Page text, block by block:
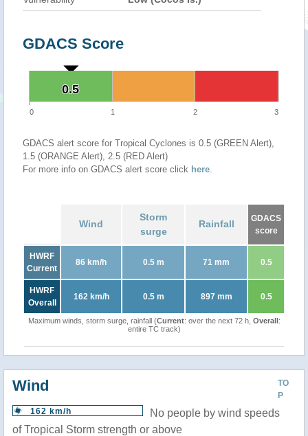
GDACS Score
0.5
0.5
0 1 2 3
GDACS alert score for Tropical Cyclones is 0.5 (GREEN Alert),
1.5 (ORANGE Alert), 2.5 (RED Alert)
For more info on GDACS alert score click here.
Wind
Storm
surge
Rainfall
GDACS
score
HWRF
Current
86 km/h 0.5 m 71 mm 0.5
HWRF
Overall
162 km/h 0.5 m 897 mm 0.5
Maximum winds, storm surge, rainfall (Current: over the next 72 h, Overall:
entire TC track)
TO
P
Wind
162 km/h
No people by wind speeds
of Tropical Storm strength or above